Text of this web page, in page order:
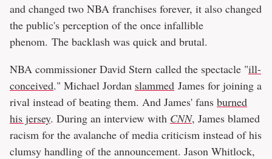
and changed two NBA franchises forever, it also changed
the public's perception of the once infallible
phenom. The backlash was quick and brutal.
NBA commissioner David Stern called the spectacle "ill-
conceived." Michael Jordan slammed James for joining a
rival instead of beating them. And James' fans burned
his jersey. During an interview with CNN, James blamed
racism for the avalanche of media criticism instead of his
clumsy handling of the announcement. Jason Whitlock,